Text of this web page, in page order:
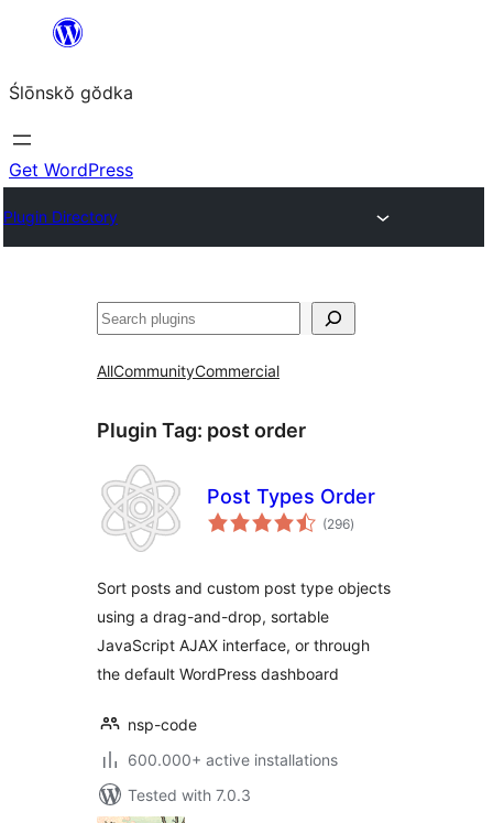
content
Ślōnskŏ gŏdka
Get WordPress
Plugin Directory
Szukanie
AllCommunityCommercial
Plugin Tag: post order
Post Types Order
(296total
ratings
)
Sort posts and custom post type objects
using a drag-and-drop, sortable
JavaScript AJAX interface, or through
the default WordPress dashboard
nsp-code
600.000+ active installations
Tested with 7.0.3